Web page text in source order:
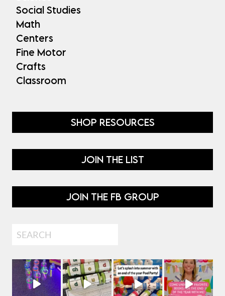
Social Studies
Math
Centers
Fine Motor
Crafts
Classroom
SHOP RESOURCES
JOIN THE LIST
JOIN THE FB GROUP
Search